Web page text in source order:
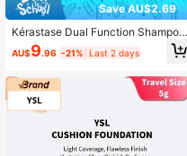
Save AU$2.69
Kérastase Dual Function Shampoo
- Kerastase - 80ml
AU$9.96 -21% Last 2 days